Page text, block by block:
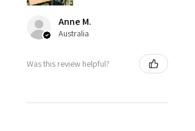
Anne M.
Australia
Was this review helpful?